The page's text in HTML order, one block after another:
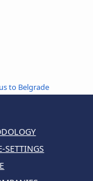
to Belgrade
SETTINGS